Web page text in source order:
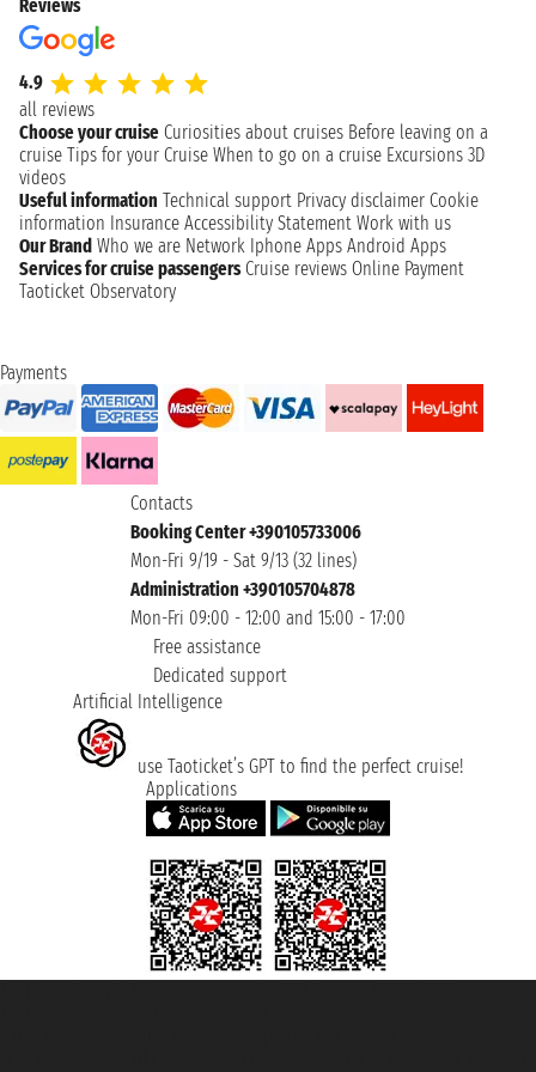
Reviews
4.9
all reviews
Choose your cruise Curiosities about cruises Before leaving on a
cruise Tips for your Cruise When to go on a cruise Excursions 3D
videos
Useful information Technical support Privacy disclaimer Cookie
information Insurance Accessibility Statement Work with us
Our Brand Who we are Network Iphone Apps Android Apps
Services for cruise passengers Cruise reviews Online Payment
Taoticket Observatory
Payments
Contacts
Booking Center +390105733006
Mon-Fri 9/19 - Sat 9/13 (32 lines)
Administration +390105704878
Mon-Fri 09:00 - 12:00 and 15:00 - 17:00
Free assistance
Dedicated support
Artificial Intelligence
use Taoticket’s GPT to find the perfect cruise!
Applications